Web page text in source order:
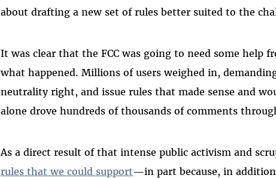
about drafting a new set of rules better suited to the
It was clear that the FCC was going to need some help
what happened. Millions of users weighed in,
neutrality right, and issue rules that made sense and
alone drove hundreds of thousands of comments
As a direct result of that intense public activism and
rules that we could support—in part because, in